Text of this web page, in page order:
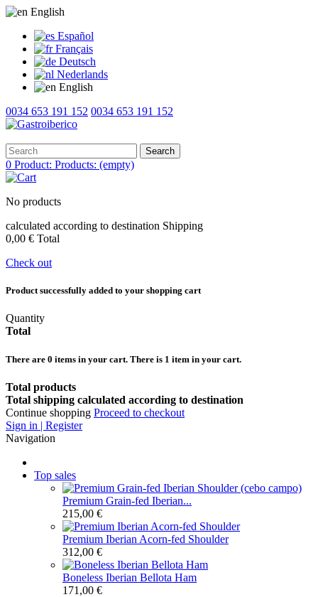
English
Español
Français
Deutsch
Nederlands
English
0034 653 191 152 0034 653 191 152
Search
0 Product: Products: (empty)
No products
calculated according to destination Shipping
0,00 € Total
Check out
Product successfully added to your shopping cart
Quantity
Total
There are 0 items in your cart. There is 1 item in your cart.
Total products
Total shipping calculated according to destination
Continue shopping Proceed to checkout
Sign in | Register
Navigation
Top sales
Premium Grain-fed Iberian...
215,00 €
Premium Iberian Acorn-fed Shoulder
312,00 €
Boneless Iberian Bellota Ham
171,00 €